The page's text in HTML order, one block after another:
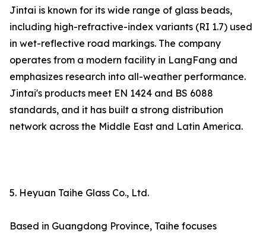
Jintai is known for its wide range of glass beads,
including high-refractive-index variants (RI 1.7) used
in wet-reflective road markings. The company
operates from a modern facility in LangFang and
emphasizes research into all-weather performance.
Jintai's products meet EN 1424 and BS 6088
standards, and it has built a strong distribution
network across the Middle East and Latin America.
5. Heyuan Taihe Glass Co., Ltd.
Based in Guangdong Province, Taihe focuses